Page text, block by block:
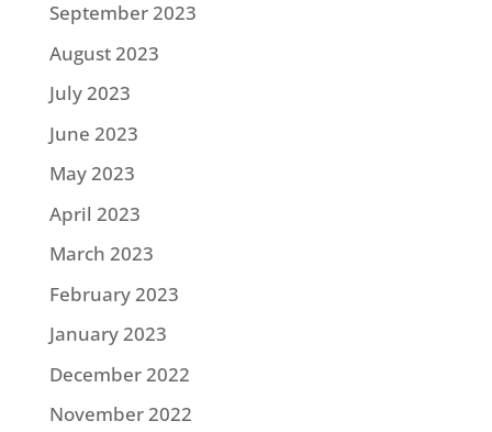
September 2023
August 2023
July 2023
June 2023
May 2023
April 2023
March 2023
February 2023
January 2023
December 2022
November 2022